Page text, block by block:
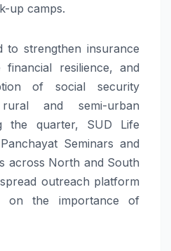
up camps.
to strengthen insurance
financial resilience, and
of social security
and semi-urban
the quarter, SUD Life
Seminars and
across North and South
outreach platform
on the importance of